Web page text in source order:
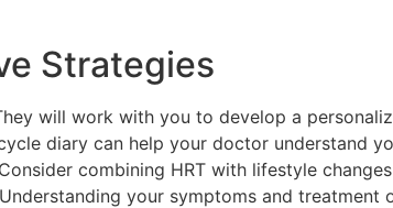
Strategies
will work with you to develop a
diary can help your doctor understand
Consider combining HRT with lifestyle
your symptoms and